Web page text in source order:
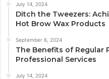
July 14, 2024
Ditch the Tweezers:
Hot Brow Wax Products
September 6, 2024
The Benefits of Regular
Professional Services
July 14, 2024